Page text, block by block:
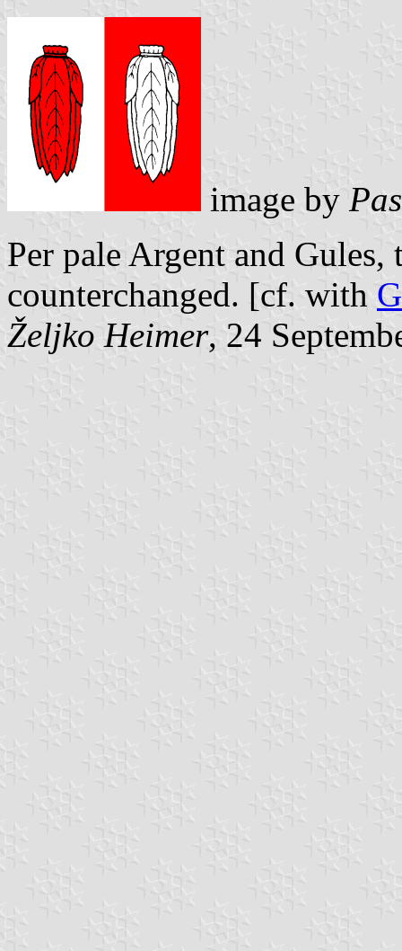
image by
Per pale Argent and
counterchanged. [cf. with
Željko Heimer, 24